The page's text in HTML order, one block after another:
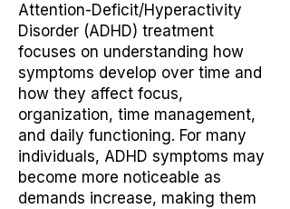
Attention-Deficit/Hyperactivity
Disorder (ADHD) treatment
focuses on understanding how
symptoms develop over time and
how they affect focus,
organization, time management,
and daily functioning. For many
individuals, ADHD symptoms may
become more noticeable as
demands increase, making them